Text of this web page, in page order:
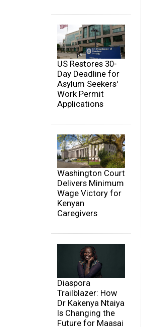
US Restores 30-
Day Deadline for
Asylum Seekers'
Work Permit
Applications
Washington Court
Delivers Minimum
Wage Victory for
Kenyan
Caregivers
Diaspora
Trailblazer: How
Dr Kakenya Ntaiya
Is Changing the
Future for Maasai